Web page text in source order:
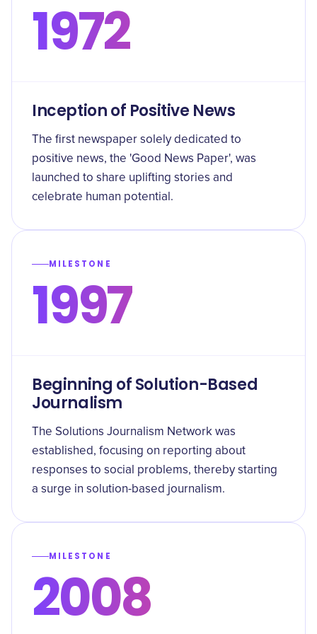
1972
Inception of Positive News
The first newspaper solely dedicated to
positive news, the 'Good News Paper', was
launched to share uplifting stories and
celebrate human potential.
MILESTONE
1997
Beginning of Solution-Based
Journalism
The Solutions Journalism Network was
established, focusing on reporting about
responses to social problems, thereby starting
a surge in solution-based journalism.
MILESTONE
2008